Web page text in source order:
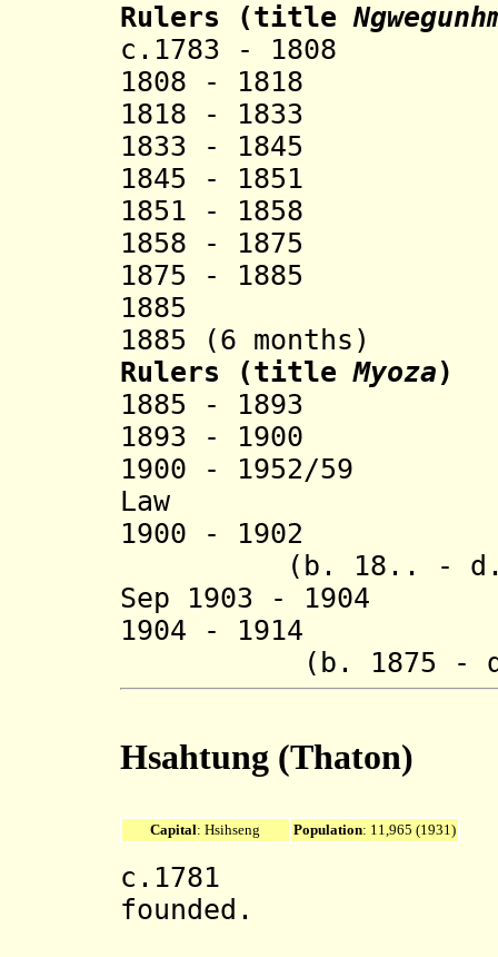
Rulers (title
c.1783 -
1808 - 1818
1818 - 1833
1833 - 1845
1845 - 1851
1851 - 1858
1858 - 1875
1875 - 1885
1885
1885 (6 months)
Rulers (titleMyoza)
1885 - 1893
1893 - 1900
1900 - 1952/59
Law (b.
1900 - 1902
(b. 18.. - d.
Sep 1903 -
1904 - 1914
(b. 1875 -
Hsahtung (Thaton)
Capital: Hsihseng Population: 11,965 (1931)
c.1781
founded.